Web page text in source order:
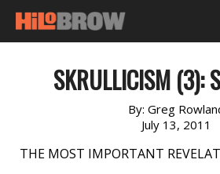
SKRULLICISM (3):
By: Greg
July 13, 2011
THE MOST IMPORTANT